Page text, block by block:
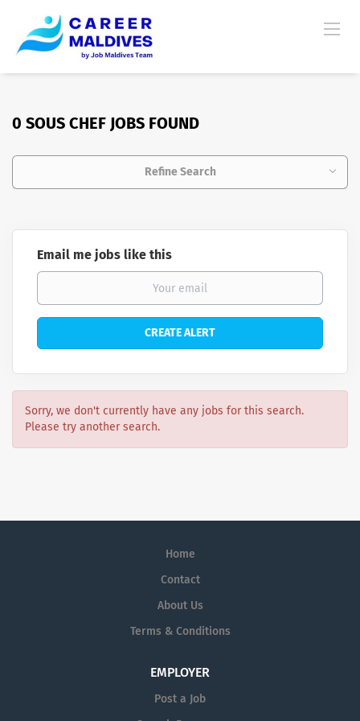
0 SOUS CHEF JOBS FOUND
Refine Search
Email me jobs like this
Sorry, we don't currently have any jobs for this search.
Please try another search.
Home
Contact
About Us
Terms & Conditions
EMPLOYER
Post a Job